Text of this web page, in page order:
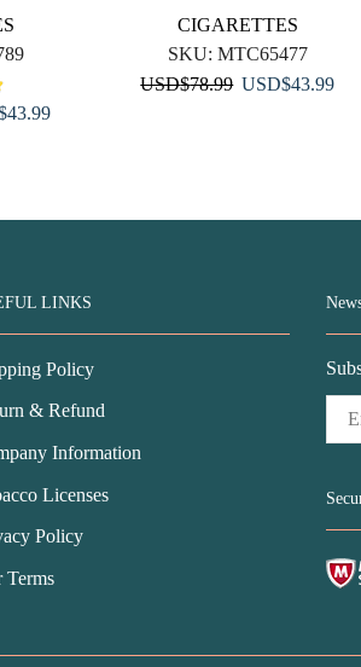
43.99Current
CIGARETTES
SKU: MTC65477
USD$78.99 Original
USD$43.99
LINKS
Policy
& Refund
Information
Licenses
Policy
Terms